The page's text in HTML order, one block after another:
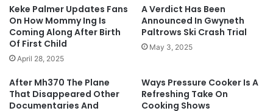
Keke Palmer Updates Fans
On How Mommy Ing Is
Coming Along After Birth
Of First Child
April 28, 2025
A Verdict Has Been
Announced In Gwyneth
Paltrows Ski Crash Trial
May 3, 2025
After Mh370 The Plane
That Disappeared Other
Documentaries And
Ways Pressure Cooker Is A
Refreshing Take On
Cooking Shows